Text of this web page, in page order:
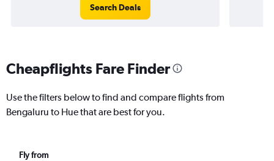
Search Deals
Cheapflights Fare Finder
Use the filters below to find and compare flights from
Bengaluru to Hue that are best for you.
Fly from